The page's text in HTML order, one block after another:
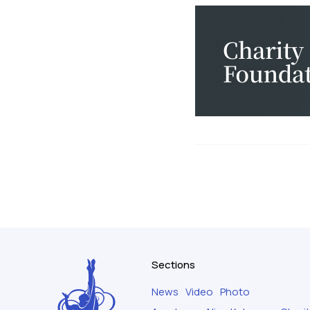
Sections
News Video Photo